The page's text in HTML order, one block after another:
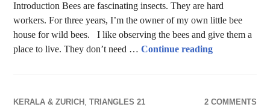
Introduction Bees are fascinating insects. They are hard
workers. For three years, I’m the owner of my own little bee
house for wild bees. I like observing the bees and give them a
place to live. They don’t need …Continue readingThe bees in
KERALA & ZURICH ,TRIANGLES 21 2 COMMENTS